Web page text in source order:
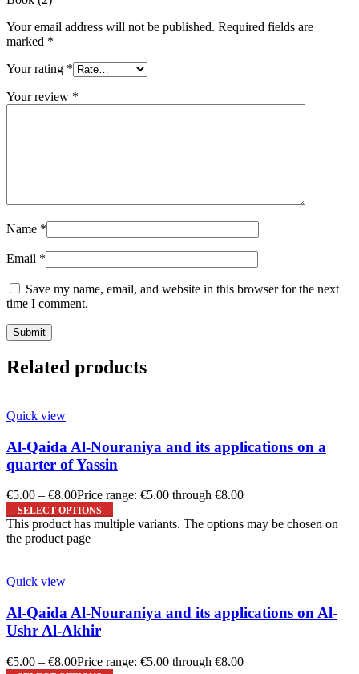
Your email address will not be published. Required fields are
marked *
Your rating *
Your review *
Name *
Email *
Save my name, email, and website in this browser for the next
time I comment.
Related products
Quick view
Al-Qaida Al-Nouraniya and its applications on a
quarter of Yassin
€5.00 – €8.00Price range: €5.00 through €8.00
SELECT OPTIONS
This product has multiple variants. The options may be chosen on
the product page
Quick view
Al-Qaida Al-Nouraniya and its applications on Al-
Ushr Al-Akhir
€5.00 – €8.00Price range: €5.00 through €8.00